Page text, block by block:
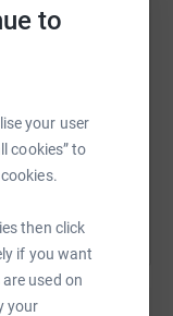
to
your user
cookies” to
then click
if you want
used on
your
fast and totally
- they'll
Once you
time and
QR code
link on: